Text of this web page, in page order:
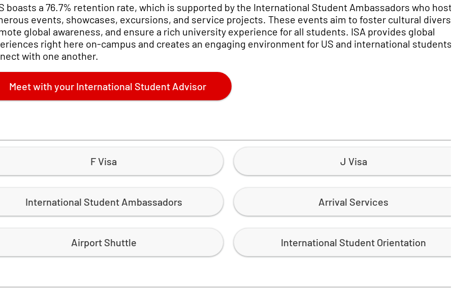
boasts a 76.7% retention rate, which is supported by the International Student Ambassadors who host
events, showcases, excursions, and service projects. These events aim to foster cultural
global awareness, and ensure a rich university experience for all students. ISA provides global
right here on-campus and creates an engaging environment for US and international students
with one another.
Meet with your International Student Advisor
F Visa J Visa
International Student Ambassadors Arrival Services
Airport Shuttle International Student Orientation